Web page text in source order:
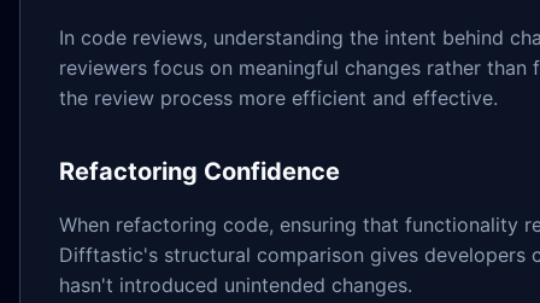
In code reviews, understanding the intent behind
reviewers focus on meaningful changes rather
the review process more efficient and effective.
Refactoring Confidence
When refactoring code, ensuring that functionality
Difftastic's structural comparison gives developers
hasn't introduced unintended changes.